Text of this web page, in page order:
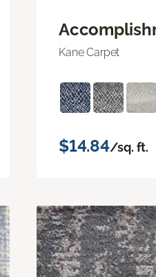
Kane Carpet
$14.84/sq. ft.